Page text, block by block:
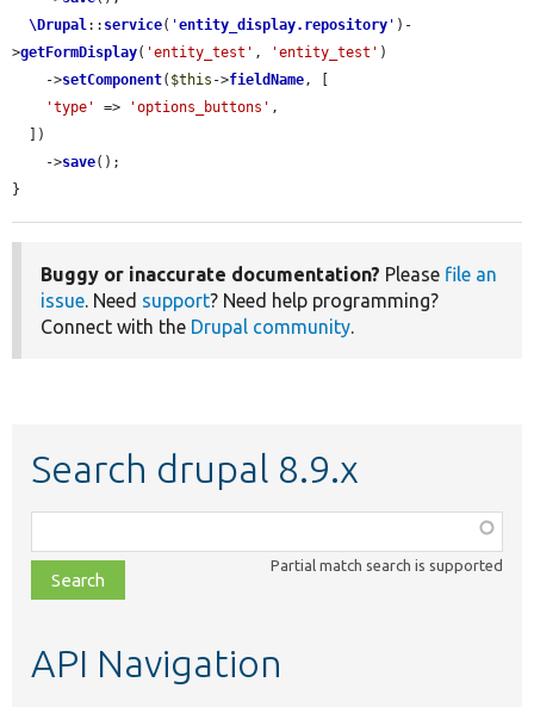
\Drupal:: service( 'entity_display.repository ' )-
>getFormDisplay( 'entity_test' , 'entity_test' )
    ->
setComponent( $this ->fieldName, [
'type'
=> 'options_buttons' ,
    ->
save();
}
Buggy or inaccurate documentation? Please file an
issue. Need support? Need help programming?
Connect with the Drupal community.
Search drupal 8.9.x
class,
file,
topic,
Partial match search is supported
API Navigation